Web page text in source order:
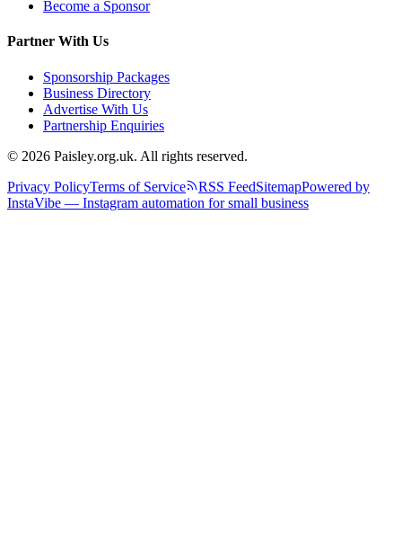
Become a Sponsor
Partner With Us
Sponsorship Packages
Business Directory
Advertise With Us
Partnership Enquiries
© 2026 Paisley.org.uk. All rights reserved.
Privacy PolicyTerms of Service RSS FeedSitemapPowered by
InstaVibe — Instagram automation for small business